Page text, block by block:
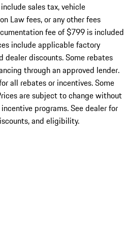
sales tax, vehicle
Law fees, or any other fees
fee of $799 is included
include applicable factory
dealer discounts. Some rebates
through an approved lender.
all rebates or incentives. Some
are subject to change without
programs. See dealer for
and eligibility.